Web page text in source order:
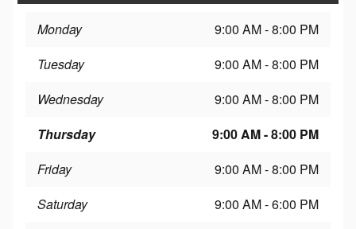
Monday
9:00 AM - 8:00 PM
Tuesday
9:00 AM - 8:00 PM
Wednesday
9:00 AM - 8:00 PM
Thursday
9:00 AM - 8:00 PM
Friday
9:00 AM - 8:00 PM
Saturday
9:00 AM - 6:00 PM